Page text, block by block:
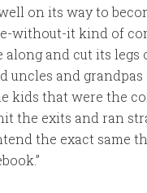
on its way to
without-it kind of
along and cut its legs
uncles and
kids that were the
the exits and ran
the exact same